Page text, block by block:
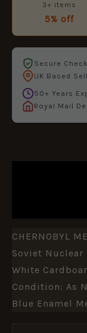
3+ items
5% off
Secure
UK Based
50+ Years
Royal Mail
CHERNOBYL
Soviet Nuclear
White
Condition: As
Blue Enamel